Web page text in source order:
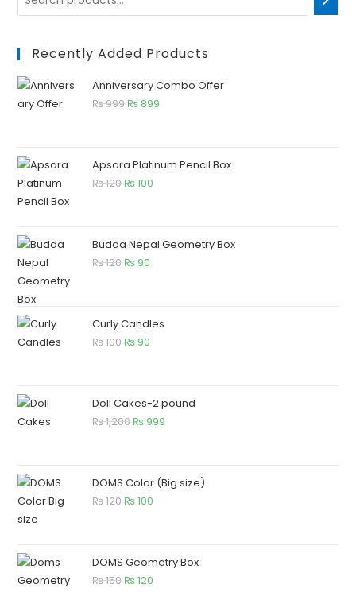
Recently Added Products
Anniversary Combo Offer
₨999 ₨899
Apsara Platinum Pencil Box
₨120 ₨100
Budda Nepal Geometry Box
₨120 ₨ 90
Curly Candles
₨100 ₨ 90
Doll Cakes-2 pound
₨1,200 ₨ 999
DOMS Color (Big size)
₨120 ₨100
DOMS Geometry Box
₨150 ₨120